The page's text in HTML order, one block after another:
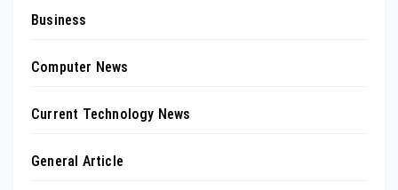
Business
Computer News
Current Technology News
General Article